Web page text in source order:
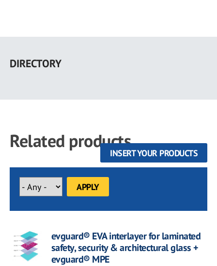
main
DIRECTORY
Related products
INSERT YOUR PRODUCTS
evguard® EVA interlayer for laminated
safety, security & architectural glass +
evguard® MPE